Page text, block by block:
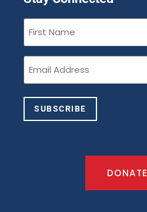
First
Name(Required)
Email(Required)
SUBSCRIBE
DONATE